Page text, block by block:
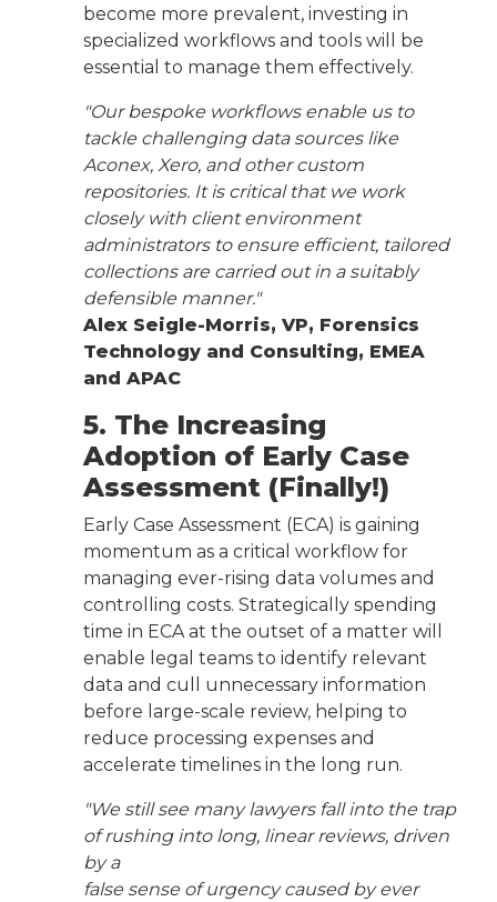
become more prevalent, investing in
specialized workflows and tools will be
essential to manage them effectively.
"Our bespoke workflows enable us to
tackle challenging data sources like
Aconex, Xero, and other custom
repositories. It is critical that we work
closely with client environment
administrators to ensure efficient, tailored
collections are carried out in a suitably
defensible manner."
Alex Seigle-Morris, VP, Forensics
Technology and Consulting, EMEA
and APAC
5. The Increasing
Adoption of Early Case
Assessment (Finally!)
Early Case Assessment (ECA) is gaining
momentum as a critical workflow for
managing ever-rising data volumes and
controlling costs. Strategically spending
time in ECA at the outset of a matter will
enable legal teams to identify relevant
data and cull unnecessary information
before large-scale review, helping to
reduce processing expenses and
accelerate timelines in the long run.
"We still see many lawyers fall into the trap
of rushing into long, linear reviews, driven
by a
false sense of urgency caused by ever